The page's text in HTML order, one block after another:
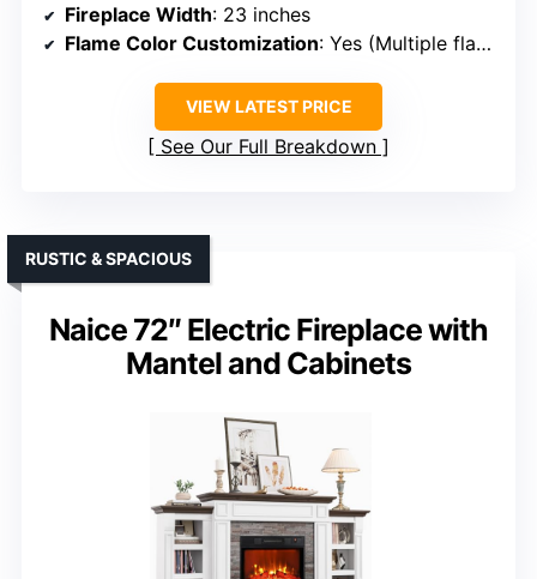
Fireplace Width: 23 inches
Flame Color Customization: Yes (Multiple flame options)
VIEW LATEST PRICE
See Our Full Breakdown
Naice 72″ Electric Fireplace with
Mantel and Cabinets
RUSTIC & SPACIOUS